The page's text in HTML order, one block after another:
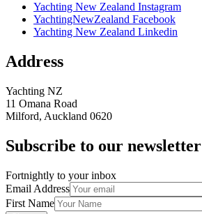
Yachting New Zealand Instagram
YachtingNewZealand Facebook
Yachting New Zealand Linkedin
Address
Yachting NZ
11 Omana Road
Milford, Auckland 0620
Subscribe to our newsletter
Fortnightly to your inbox
Email Address
First Name